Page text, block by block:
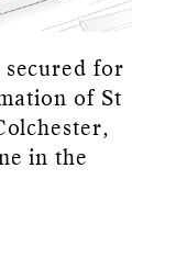
secured for
of St
in the